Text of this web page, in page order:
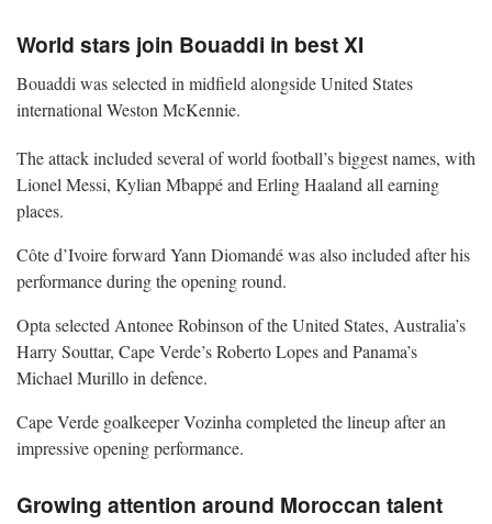
World stars join Bouaddi in best XI
Bouaddi was selected in midfield alongside United States
international Weston McKennie.
The attack included several of world football’s biggest names, with
Lionel Messi, Kylian Mbappé and Erling Haaland all earning
places.
Côte d’Ivoire forward Yann Diomandé was also included after his
performance during the opening round.
Opta selected Antonee Robinson of the United States, Australia’s
Harry Souttar, Cape Verde’s Roberto Lopes and Panama’s
Michael Murillo in defence.
Cape Verde goalkeeper Vozinha completed the lineup after an
impressive opening performance.
Growing attention around Moroccan talent